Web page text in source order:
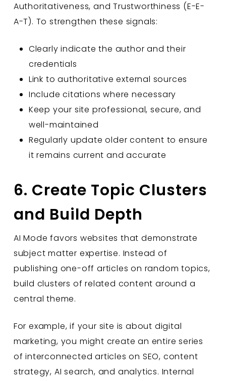
Authoritativeness, and Trustworthiness (E-E-
A-T). To strengthen these signals:
Clearly indicate the author and their
credentials
Link to authoritative external sources
Include citations where necessary
Keep your site professional, secure, and
well-maintained
Regularly update older content to ensure
it remains current and accurate
6. Create Topic Clusters
and Build Depth
AI Mode favors websites that demonstrate
subject matter expertise. Instead of
publishing one-off articles on random topics,
build clusters of related content around a
central theme.
For example, if your site is about digital
marketing, you might create an entire series
of interconnected articles on SEO, content
strategy, AI search, and analytics. Internal